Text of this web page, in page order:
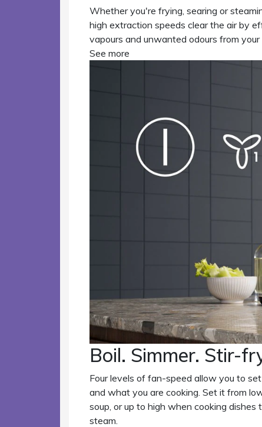
Whether you're frying, searing or
high extraction speeds clear the air by
vapours and unwanted odours from your
See more
Boil. Simmer. Stir-
Four levels of fan-speed allow you to
and what you are cooking. Set it from
soup, or up to high when cooking dishes
steam.